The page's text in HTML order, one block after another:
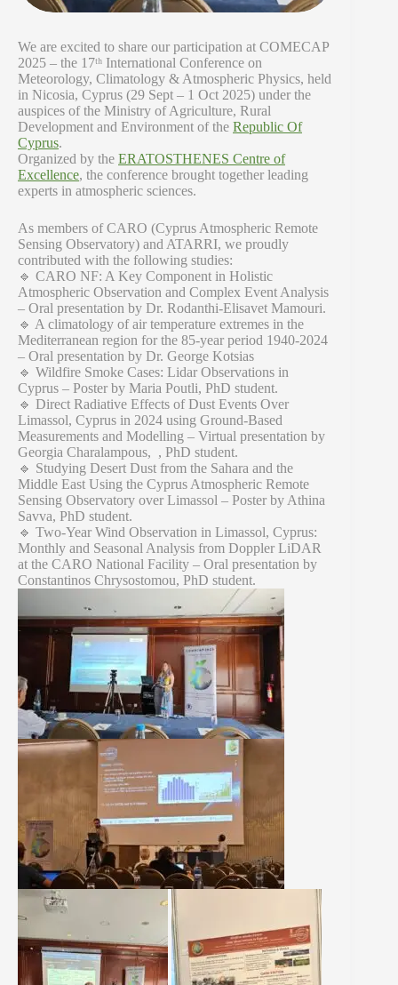
We are excited to share our participation at COMECAP
2025 – the 17ᵗʰ International Conference on
Meteorology, Climatology & Atmospheric Physics, held
in Nicosia, Cyprus (29 Sept – 1 Oct 2025) under the
auspices of the Ministry of Agriculture, Rural
Development and Environment of the Republic Of
Cyprus.
Organized by the ERATOSTHENES Centre of
Excellence, the conference brought together leading
experts in atmospheric sciences.
As members of CARO (Cyprus Atmospheric Remote
Sensing Observatory) and ATARRI, we proudly
contributed with the following studies:
🔹 CARO NF: A Key Component in Holistic
Atmospheric Observation and Complex Event Analysis
– Oral presentation by Dr. Rodanthi-Elisavet Mamouri.
🔹 A climatology of air temperature extremes in the
Mediterranean region for the 85-year period 1940-2024
– Oral presentation by Dr. George Kotsias
🔹 Wildfire Smoke Cases: Lidar Observations in
Cyprus – Poster by Maria Poutli, PhD student.
🔹 Direct Radiative Effects of Dust Events Over
Limassol, Cyprus in 2024 using Ground-Based
Measurements and Modelling – Virtual presentation by
Georgia Charalampous, , PhD student.
🔹 Studying Desert Dust from the Sahara and the
Middle East Using the Cyprus Atmospheric Remote
Sensing Observatory over Limassol – Poster by Athina
Savva, PhD student.
🔹 Two-Year Wind Observation in Limassol, Cyprus:
Monthly and Seasonal Analysis from Doppler LiDAR
at the CARO National Facility – Oral presentation by
Constantinos Chrysostomou, PhD student.